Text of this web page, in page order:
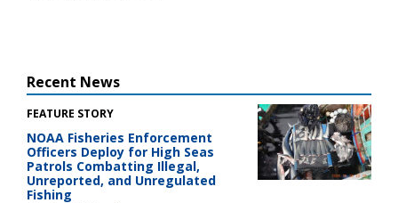
Recent News
FEATURE STORY
NOAA Fisheries Enforcement
Officers Deploy for High Seas
Patrols Combatting Illegal,
Unreported, and Unregulated
Fishing